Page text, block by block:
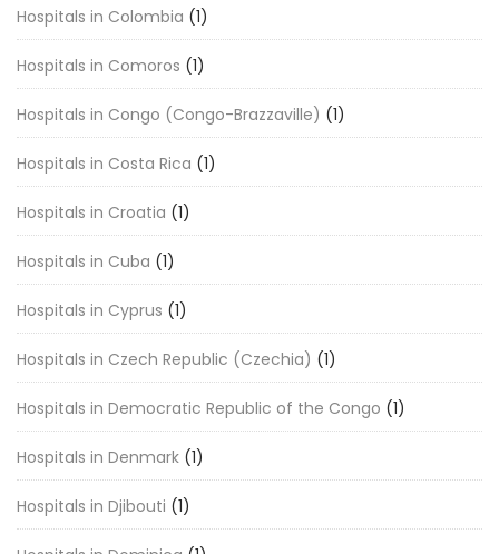
Hospitals in Colombia (1)
Hospitals in Comoros (1)
Hospitals in Congo (Congo-Brazzaville) (1)
Hospitals in Costa Rica (1)
Hospitals in Croatia (1)
Hospitals in Cuba (1)
Hospitals in Cyprus (1)
Hospitals in Czech Republic (Czechia) (1)
Hospitals in Democratic Republic of the Congo (1)
Hospitals in Denmark (1)
Hospitals in Djibouti (1)